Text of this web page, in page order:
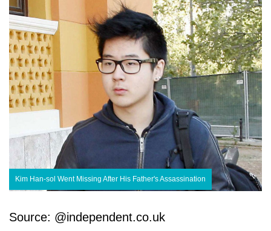
Kim Han-sol Went Missing After His Father's Assassination
Source: @independent.co.uk